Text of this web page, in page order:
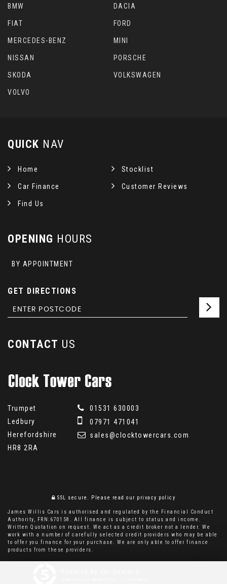
BMW DACIA
FIAT FORD
MERCEDES-BENZ MINI
NISSAN PORSCHE
SKODA VOLKSWAGEN
VOLVO
QUICK NAV
Home Stocklist
Car Finance Customer Reviews
Find Us
OPENING HOURS
BY APPOINTMENT
GET DIRECTIONS
CONTACT US
Trumpet
Ledbury
Herefordshire
HR8 2RA
01531 630003
07971 471041
sales@clocktowercars.com
SSL secure. Please read our privacy policy
James Willis Cars is authorised and regulated by the Financial Conduct
Authority, FRN:670158. All finance is subject to status and income.
Written Quotation on request. We act as a credit broker not a lender. We
work with a number of carefully selected credit providers who may be able
to offer you finance for your purchase. We are only able to offer finance
products from these providers.